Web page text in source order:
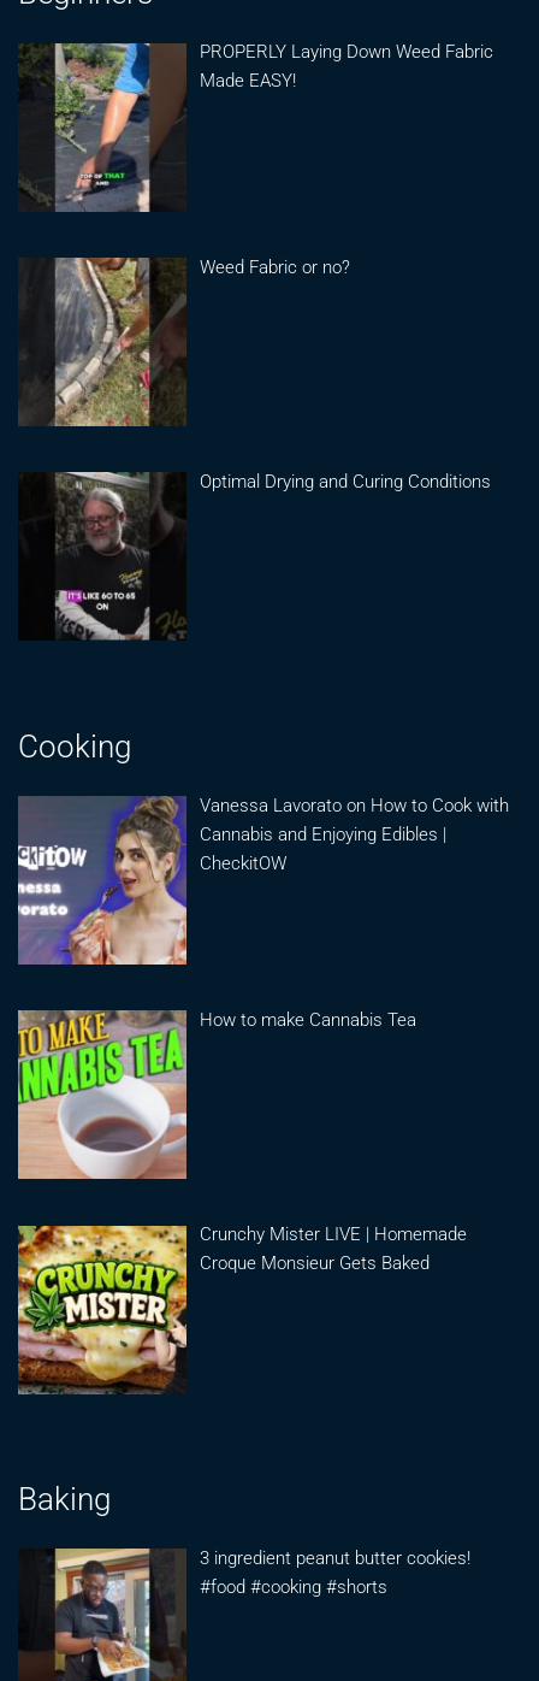
PROPERLY Laying Down Weed Fabric
Made EASY!
Weed Fabric or no?
Optimal Drying and Curing Conditions
Cooking
Vanessa Lavorato on How to Cook with
Cannabis and Enjoying Edibles |
CheckitOW
How to make Cannabis Tea
Crunchy Mister LIVE | Homemade
Croque Monsieur Gets Baked
Baking
3 ingredient peanut butter cookies!
#food #cooking #shorts